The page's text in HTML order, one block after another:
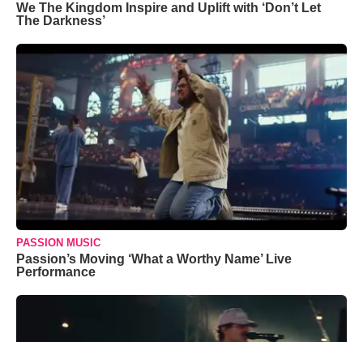
We The Kingdom Inspire and Uplift with ‘Don’t Let
The Darkness’
PASSION MUSIC
Passion’s Moving ‘What a Worthy Name’ Live
Performance